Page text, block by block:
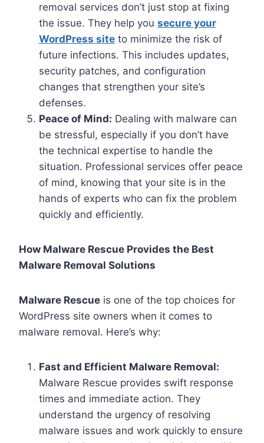
removal services don’t just stop at fixing
the issue. They help you secure your
WordPress site to minimize the risk of
future infections. This includes updates,
security patches, and configuration
changes that strengthen your site’s
defenses.
Peace of Mind: Dealing with malware can
be stressful, especially if you don’t have
the technical expertise to handle the
situation. Professional services offer peace
of mind, knowing that your site is in the
hands of experts who can fix the problem
quickly and efficiently.
How Malware Rescue Provides the Best
Malware Removal Solutions
Malware Rescue is one of the top choices for
WordPress site owners when it comes to
malware removal. Here’s why:
Fast and Efficient Malware Removal:
Malware Rescue provides swift response
times and immediate action. They
understand the urgency of resolving
malware issues and work quickly to ensure